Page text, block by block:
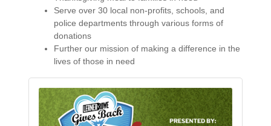
Serve over 30 local non-profits, schools, and
police departments through various forms of
donations
Further our mission of making a difference in the
lives of those in need